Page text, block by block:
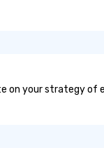
on your strategy of